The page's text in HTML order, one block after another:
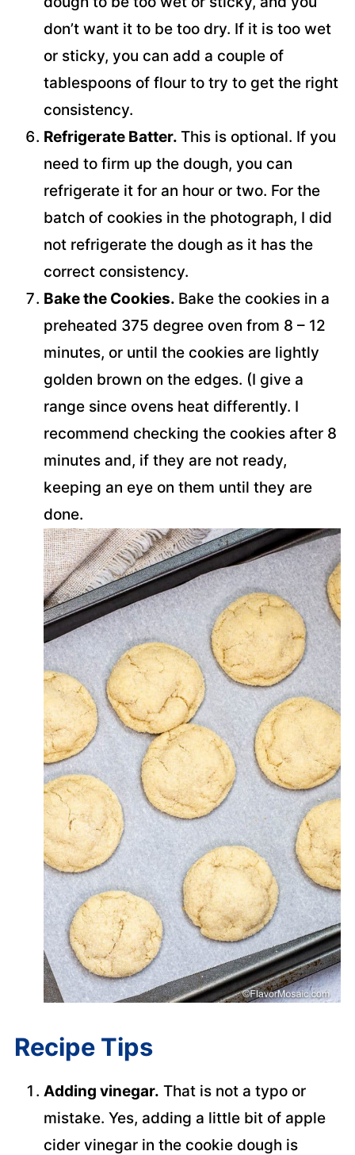
don’t want it to be too dry. If it is too wet
or sticky, you can add a couple of
tablespoons of flour to try to get the right
consistency.
Refrigerate Batter. This is optional. If you
need to firm up the dough, you can
refrigerate it for an hour or two. For the
batch of cookies in the photograph, I did
not refrigerate the dough as it has the
correct consistency.
Bake the Cookies. Bake the cookies in a
preheated 375 degree oven from 8 – 12
minutes, or until the cookies are lightly
golden brown on the edges. (I give a
range since ovens heat differently. I
recommend checking the cookies after 8
minutes and, if they are not ready,
keeping an eye on them until they are
done.
Recipe Tips
Adding vinegar. That is not a typo or
mistake. Yes, adding a little bit of apple
cider vinegar in the cookie dough is